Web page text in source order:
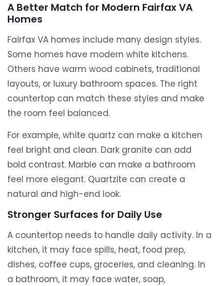
A Better Match for Modern Fairfax VA
Homes
Fairfax VA homes include many design styles.
Some homes have modern white kitchens.
Others have warm wood cabinets, traditional
layouts, or luxury bathroom spaces. The right
countertop can match these styles and make
the room feel balanced.
For example, white quartz can make a kitchen
feel bright and clean. Dark granite can add
bold contrast. Marble can make a bathroom
feel more elegant. Quartzite can create a
natural and high-end look.
Stronger Surfaces for Daily Use
A countertop needs to handle daily activity. In a
kitchen, it may face spills, heat, food prep,
dishes, coffee cups, groceries, and cleaning. In
a bathroom, it may face water, soap,